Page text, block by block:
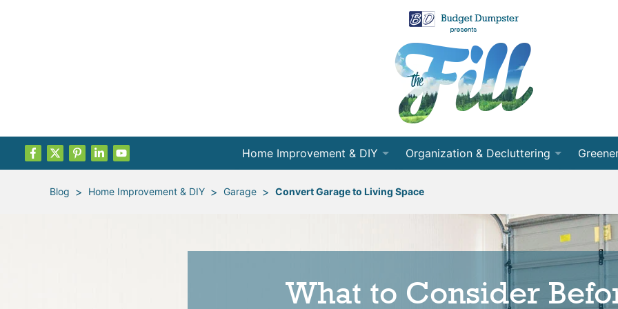
Home Improvement & DIY
Projects by Room
Indoor Projects
Outdoor Projects
Organization & Decluttering
Organization
Cleaning
Moving
Energy
Blog > Home Improvement & DIY > Garage > Convert Garage to Living Space
What to Consider